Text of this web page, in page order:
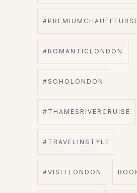
#ROMANTICLONDON
#SOHOLONDON
#THAMESRIVERCRUISE
#TRAVELINSTYLE
#VISITLONDON